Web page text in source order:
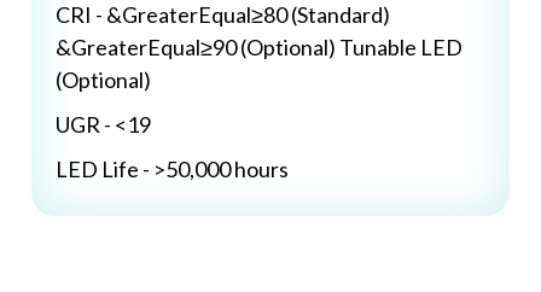
CRI - &GreaterEqual≥80 (Standard)
&GreaterEqual≥90 (Optional) Tunable LED
(Optional)
UGR - <19
LED Life - >50,000 hours